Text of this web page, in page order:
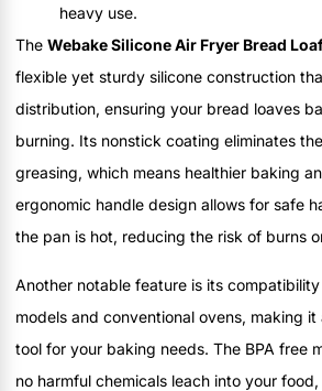
heavy use.
The Webake Silicone Air Fryer Bread
flexible yet sturdy silicone construction
distribution, ensuring your bread loaves
burning. Its nonstick coating eliminates
greasing, which means healthier baking
ergonomic handle design allows for safe
the pan is hot, reducing the risk of burns
Another notable feature is its
models and conventional ovens, making
tool for your baking needs. The BPA free
no harmful chemicals leach into your